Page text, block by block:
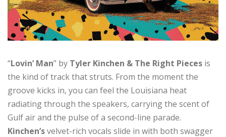
“Lovin’ Man” by Tyler Kinchen & The Right Pieces is
the kind of track that struts. From the moment the
groove kicks in, you can feel the Louisiana heat
radiating through the speakers, carrying the scent of
Gulf air and the pulse of a second-line parade.
Kinchen’svelvet-rich vocals slide in with both swagger